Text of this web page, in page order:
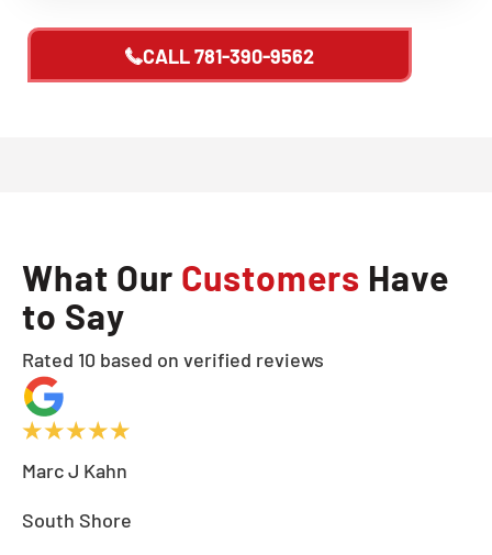
CALL781-390-9562
What Our Customers Have
to Say
Rated 10 based on verified reviews
Marc J Kahn
South Shore